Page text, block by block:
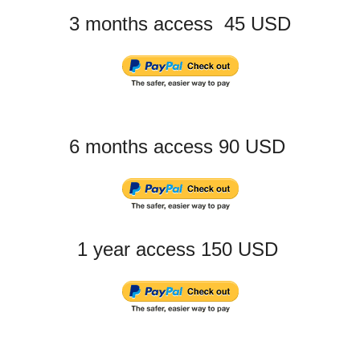
3 months access 45 USD
6 months access 90 USD
1 year access 150 USD